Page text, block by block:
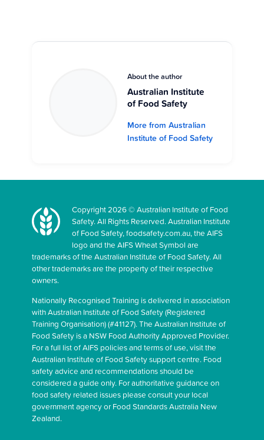
About the author
Australian Institute
of Food Safety
More from Australian
Institute of Food Safety
Copyright 2026 © Australian Institute of Food
Safety. All Rights Reserved. Australian Institute
of Food Safety, foodsafety.com.au, the AIFS
logo and the AIFS Wheat Symbol are
trademarks of the Australian Institute of Food Safety. All
other trademarks are the property of their respective
owners.
Nationally Recognised Training is delivered in association
with Australian Institute of Food Safety (Registered
Training Organisation) (#41127). The Australian Institute of
Food Safety is a NSW Food Authority Approved Provider.
For a full list of AIFS policies and terms of use, visit the
Australian Institute of Food Safety support centre. Food
safety advice and recommendations should be
considered a guide only. For authoritative guidance on
food safety related issues please consult your local
government agency or Food Standards Australia New
Zealand.